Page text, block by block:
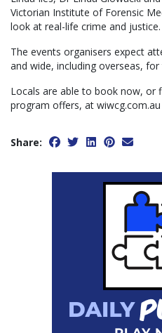
Victorian Institute of Forensic
look at real-life crime and justice.
The events organisers expect
and wide, including overseas,
Locals are able to book now, or
program offers, at wiwcg.com.au
Share: